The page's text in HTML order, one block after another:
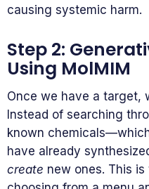
causing systemic harm.
Step 2:
Using MolMIM
Once we have a target,
Instead of searching
known
have already
create new ones. This